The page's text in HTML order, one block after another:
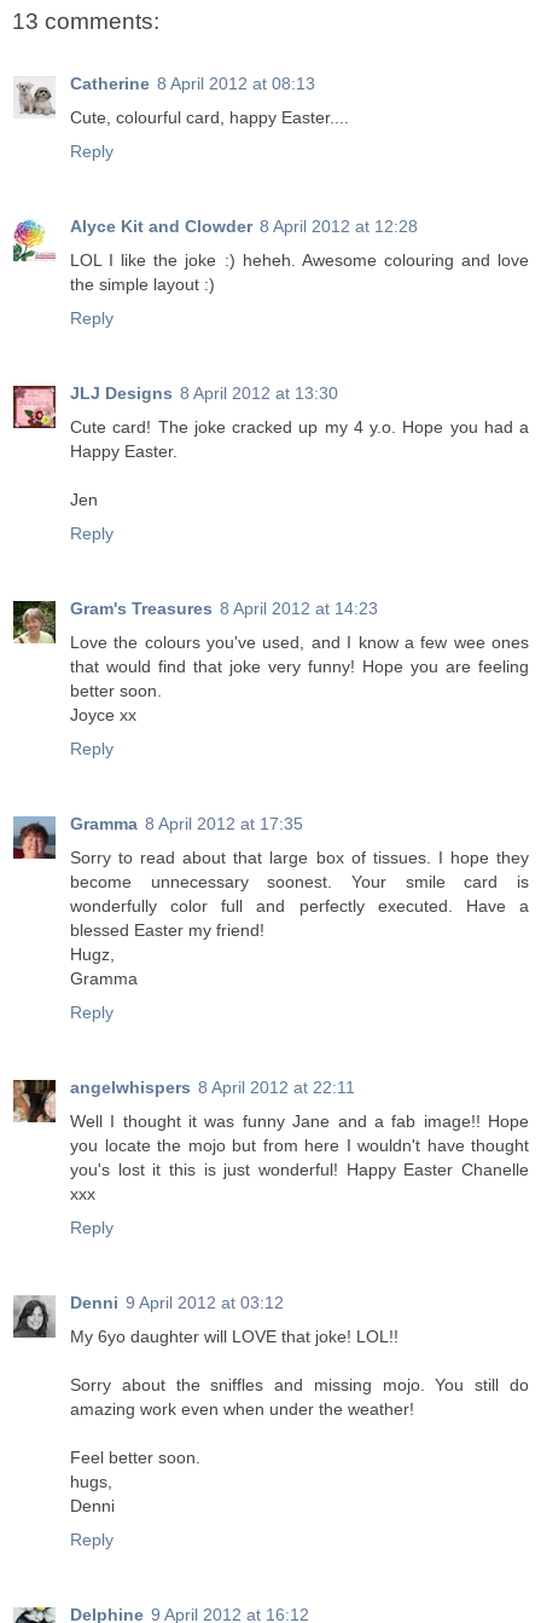
13 comments:
Catherine 8 April 2012 at 08:13
Cute, colourful card, happy Easter....
Reply
Alyce Kit and Clowder 8 April 2012 at 12:28
LOL I like the joke :) heheh. Awesome colouring and love
the simple layout :)
Reply
JLJ Designs 8 April 2012 at 13:30
Cute card! The joke cracked up my 4 y.o. Hope you had a
Happy Easter.
Jen
Reply
Gram's Treasures 8 April 2012 at 14:23
Love the colours you've used, and I know a few wee ones
that would find that joke very funny! Hope you are feeling
better soon.
Joyce xx
Reply
Gramma 8 April 2012 at 17:35
Sorry to read about that large box of tissues. I hope they
become unnecessary soonest. Your smile card is
wonderfully color full and perfectly executed. Have a
blessed Easter my friend!
Hugz,
Gramma
Reply
angelwhispers 8 April 2012 at 22:11
Well I thought it was funny Jane and a fab image!! Hope
you locate the mojo but from here I wouldn't have thought
you's lost it this is just wonderful! Happy Easter Chanelle
xxx
Reply
Denni 9 April 2012 at 03:12
My 6yo daughter will LOVE that joke! LOL!!
Sorry about the sniffles and missing mojo. You still do
amazing work even when under the weather!
Feel better soon.
hugs,
Denni
Reply
Delphine 9 April 2012 at 16:12